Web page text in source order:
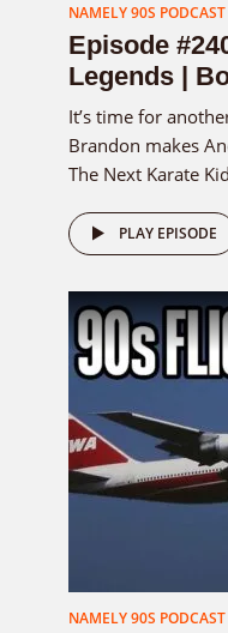
NAMELY 90S PODCAST
Episode
Legends |
It’s time for
Brandon makes
The Next Karate
PLAY EPISODE
NAMELY 90S PODCAST